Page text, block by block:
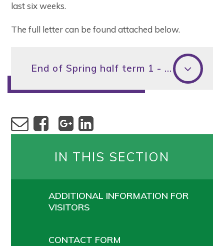
last six weeks.
The full letter can be found attached below.
End of Spring half term 1 - Letter to parents
IN THIS SECTION
ADDITIONAL INFORMATION FOR
VISITORS
CONTACT FORM